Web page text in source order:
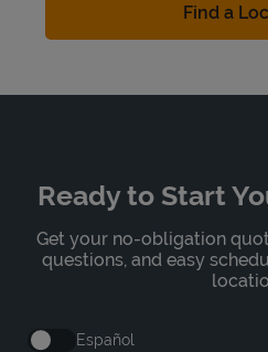
Find a
Ready to Start
Get your no-obligation
questions, and easy
Español